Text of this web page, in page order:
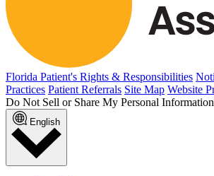
Florida Patient's Rights & Responsibilities
Practices Patient Referrals Site Map Website
Do Not Sell or Share My Personal Information
English